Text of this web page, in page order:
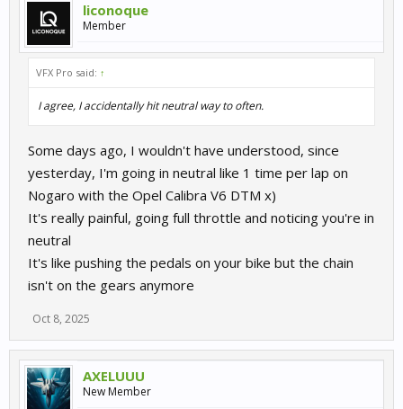
liconoque
Member
VFX Pro said: ↑
I agree, I accidentally hit neutral way to often.
Some days ago, I wouldn't have understood, since
yesterday, I'm going in neutral like 1 time per lap on
Nogaro with the Opel Calibra V6 DTM x)
It's really painful, going full throttle and noticing you're in
neutral
It's like pushing the pedals on your bike but the chain
isn't on the gears anymore
Oct 8, 2025
AXELUUU
New Member